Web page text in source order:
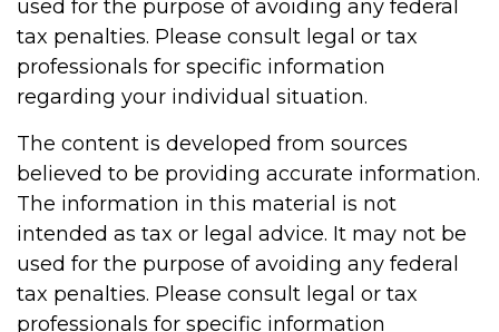
used for the purpose of avoiding any federal
tax penalties. Please consult legal or tax
professionals for specific information
regarding your individual situation.
The content is developed from sources
believed to be providing accurate information.
The information in this material is not
intended as tax or legal advice. It may not be
used for the purpose of avoiding any federal
tax penalties. Please consult legal or tax
professionals for specific information